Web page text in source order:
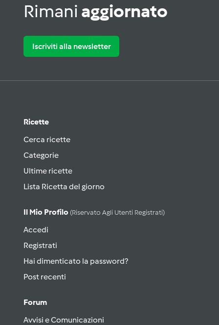
Rimani aggiornato
Iscriviti alla newsletter
Ricette
Cerca ricette
Categorie
Ultime ricette
Lista Ricetta del giorno
Il Mio Profilo (riservato Agli Utenti Registrati)
Accedi
Registrati
Hai dimenticato la password?
Post recenti
Forum
Avvisi e Comunicazioni